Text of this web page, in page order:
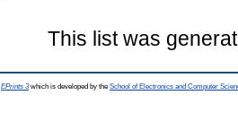
This list was
EPrints 3which is developed by the School of Electronics and Computer